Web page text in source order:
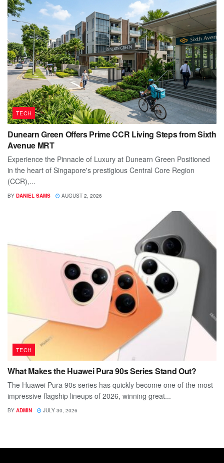
TECH
Dunearn Green Offers Prime CCR Living Steps from Sixth
Avenue MRT
Experience the Pinnacle of Luxury at Dunearn Green Positioned
in the heart of Singapore's prestigious Central Core Region
(CCR),...
BY DANIEL SAMS AUGUST 2, 2026
TECH
What Makes the Huawei Pura 90s Series Stand Out?
The Huawei Pura 90s series has quickly become one of the most
impressive flagship lineups of 2026, winning great...
BY ADMIN JULY 30, 2026